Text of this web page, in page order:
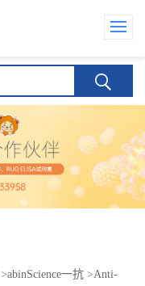
>abinScience一抗 >Anti-